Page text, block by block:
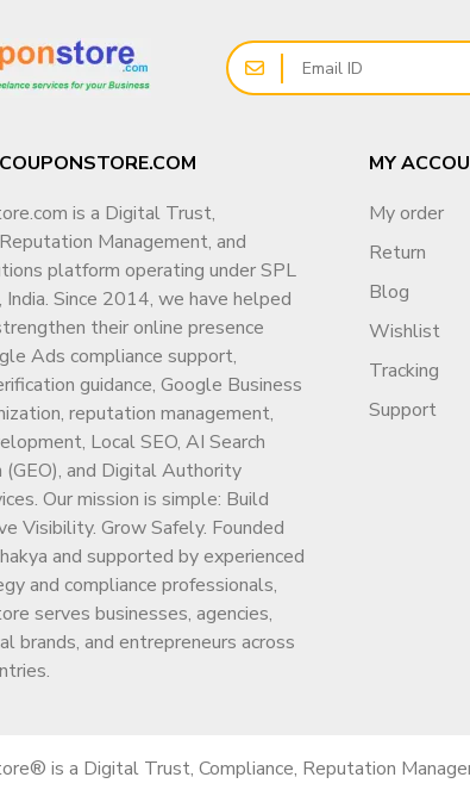
is a Digital Trust,
Management, and
platform operating under SPL
Since 2014, we have helped
their online presence
Ads compliance support,
guidance, Google Business
reputation management,
Local SEO, AI Search
and Digital Authority
Our mission is simple: Build
Visibility. Grow Safely. Founded
and supported by experienced
and compliance professionals,
serves businesses, agencies,
brands, and entrepreneurs across
MY
My order
Return
Blog
Wishlist
Tracking
Support
is a Digital Trust, Compliance, Reputation